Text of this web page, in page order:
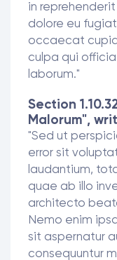
in
dolore eu
occaecat
culpa qui
laborum."
Section
Malorum",
"Sed ut
error sit
laudantium,
quae ab illo
architecto
Nemo enim
sit aspernatur
consequuntur